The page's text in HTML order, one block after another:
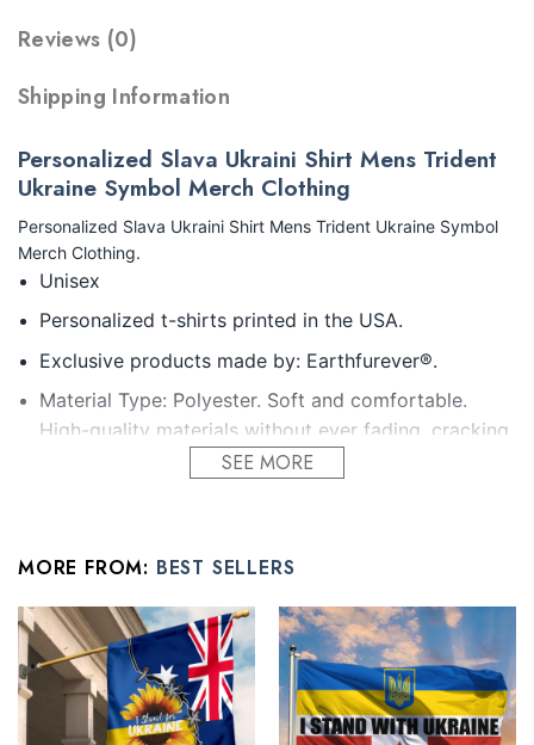
Reviews (0)
Shipping Information
Personalized Slava Ukraini Shirt Mens Trident
Ukraine Symbol Merch Clothing
Personalized Slava Ukraini Shirt Mens Trident Ukraine Symbol
Merch Clothing.
Unisex
Personalized t-shirts printed in the USA.
Exclusive products made by: Earthfurever®.
Material Type: Polyester. Soft and comfortable.
High-quality materials without ever fading, cracking,
peeling or flaking Vibrant colors that won’t fade.
Condition: Dry clean, hand or machine wash are also
or wrinkling, quick-drying.
All gift for him products are made to order and
proudly printed to the best standards available. They
SEE MORE
MORE FROM: BEST SELLERS